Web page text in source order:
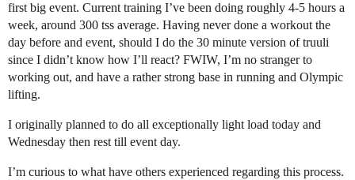
first big event. Current training I’ve been doing roughly 4-5 hours a
week, around 300 tss average. Having never done a workout the
day before and event, should I do the 30 minute version of truuli
since I didn’t know how I’ll react? FWIW, I’m no stranger to
working out, and have a rather strong base in running and Olympic
lifting.
I originally planned to do all exceptionally light load today and
Wednesday then rest till event day.
I’m curious to what have others experienced regarding this process.